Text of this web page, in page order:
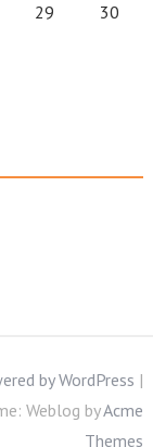
29
30
by WordPress |
Weblog byAcme
Themes